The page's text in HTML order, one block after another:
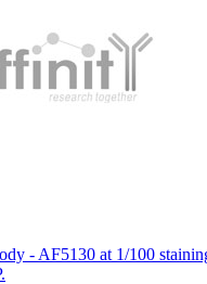
- AF5130 at 1/100